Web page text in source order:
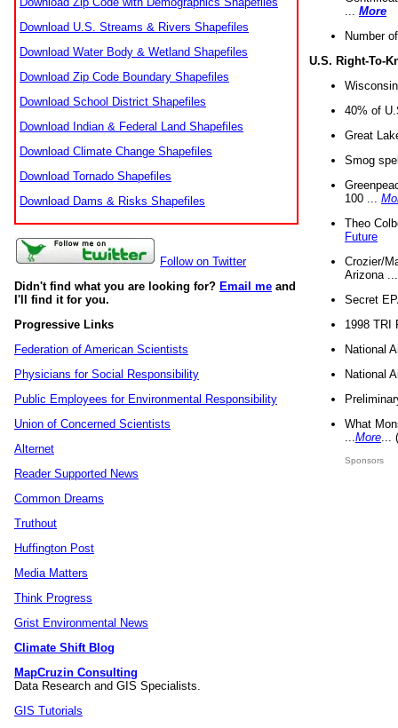
Download U.S. Streams & Rivers Shapefiles
Download Water Body & Wetland Shapefiles
Download Zip Code Boundary Shapefiles
Download School District Shapefiles
Download Indian & Federal Land Shapefiles
Download Climate Change Shapefiles
Download Tornado Shapefiles
Download Dams & Risks Shapefiles
Follow on Twitter
Didn't find what you are looking for? Email me and
I'll find it for you.
Progressive Links
Federation of American Scientists
Physicians for Social Responsibility
Public Employees for Environmental Responsibility
Union of Concerned Scientists
Alternet
Reader Supported News
Common Dreams
Truthout
Huffington Post
Media Matters
Think Progress
Grist Environmental News
Climate Shift Blog
MapCruzin Consulting
Data Research and GIS Specialists.
GIS Tutorials
More
Number
U.S. Right-To-
40% of
Great
Smog
100 ...
Theo
Future
Crozier/
Arizona
Secret
1998 TRI
National
National
What
More
Sponsors